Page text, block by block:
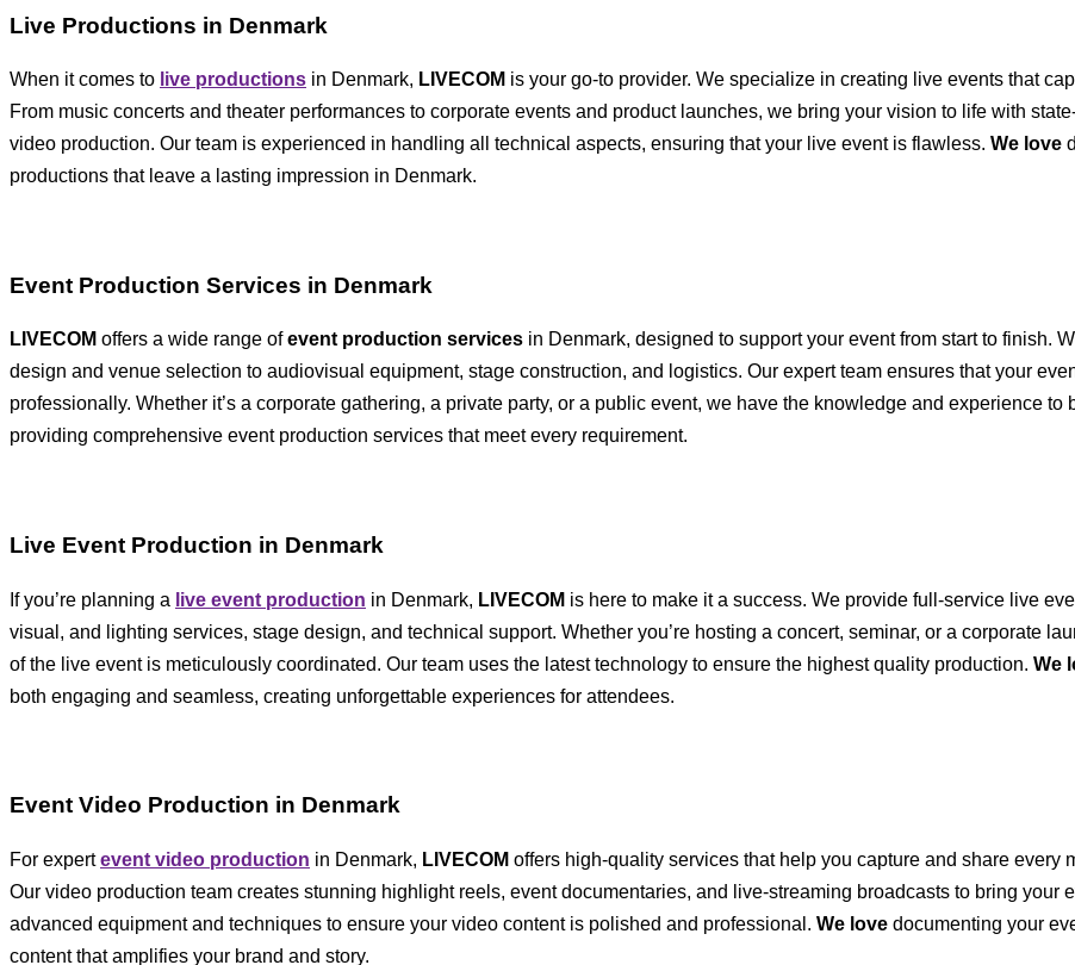
Live Productions in Denmark
When it comes to live productions in Denmark, LIVECOM is your go-to provider. We specialize in creating live events that
From music concerts and theater performances to corporate events and product launches, we bring your vision to life with
video production. Our team is experienced in handling all technical aspects, ensuring that your live event is flawless. We love
productions that leave a lasting impression in Denmark.
Event Production Services in Denmark
LIVECOM offers a wide range ofevent production services in Denmark, designed to support your event from start to finish.
design and venue selection to audiovisual equipment, stage construction, and logistics. Our expert team ensures that your
professionally. Whether it’s a corporate gathering, a private party, or a public event, we have the knowledge and experience to
providing comprehensive event production services that meet every requirement.
Live Event Production in Denmark
If you’re planning a live event production in Denmark, LIVECOM is here to make it a success. We provide full-service live
visual, and lighting services, stage design, and technical support. Whether you’re hosting a concert, seminar, or a corporate
of the live event is meticulously coordinated. Our team uses the latest technology to ensure the highest quality production. We
both engaging and seamless, creating unforgettable experiences for attendees.
Event Video Production in Denmark
For expertevent video production in Denmark, LIVECOM offers high-quality services that help you capture and share every
Our video production team creates stunning highlight reels, event documentaries, and live-streaming broadcasts to bring your
advanced equipment and techniques to ensure your video content is polished and professional. We love documenting your
content that amplifies your brand and story.